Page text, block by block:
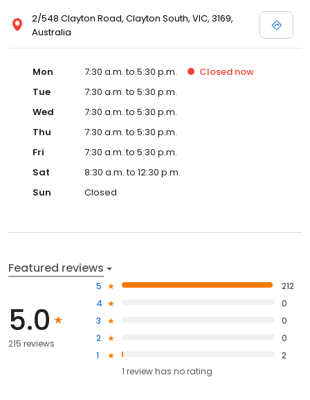
2/548 Clayton Road, Clayton South, VIC, 3169,
Australia
Mon 7:30 a.m. to 5:30 p.m. Closed now
Tue
7:30 a.m. to 5:30 p.m.
Wed
7:30 a.m. to 5:30 p.m.
Thu
7:30 a.m. to 5:30 p.m.
Fri
7:30 a.m. to 5:30 p.m.
Sat
8:30 a.m. to 12:30 p.m.
Sun
Closed
Featured reviews
5.0
215 reviews
5
212
4
0
3
0
2
0
1
2
1 review has no rating